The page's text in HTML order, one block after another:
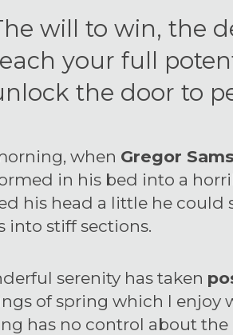
will to win, the
your full
the door to
when Gregor
in his bed into a
his head a little he
into stiff sections.
serenity has taken
of spring which I enjoy
has no control about